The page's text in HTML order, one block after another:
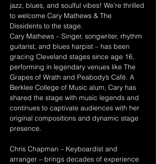
jazz, blues, and soulful vibes! We’re thrilled
to welcome Cary Mathews & The
Dissidents to the stage.
Cary Mathews – Singer, songwriter, rhythm
guitarist, and blues harpist – has been
gracing Cleveland stages since age 16,
performing in legendary venues like The
Grapes of Wrath and Peabody’s Café. A
Berklee College of Music alum, Cary has
shared the stage with music legends and
continues to captivate audiences with her
original compositions and dynamic stage
presence.
Chris Chapman – Keyboardist and
arranger – brings decades of experience